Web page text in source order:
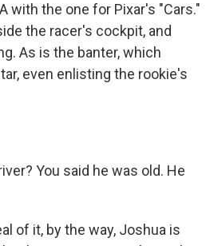
with the one for Pixar's "Cars."
the racer's cockpit, and
As is the banter, which
even enlisting the rookie's
You said he was old. He
of it, by the way, Joshua is